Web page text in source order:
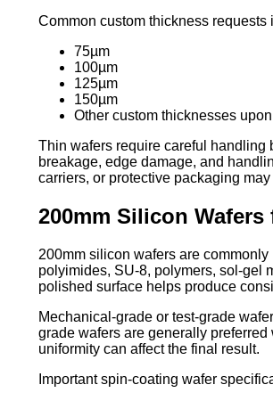
Common custom thickness requests
75µm
100µm
125µm
150µm
Other custom thicknesses
Thin wafers require careful handling
breakage, edge damage, and
carriers, or protective packaging
200mm Silicon
200mm silicon wafers are
polyimides, SU-8, polymers, sol-gel
polished surface helps produce
Mechanical-grade or test-grade
grade wafers are generally
uniformity can affect the final result.
Important spin-coating wafer